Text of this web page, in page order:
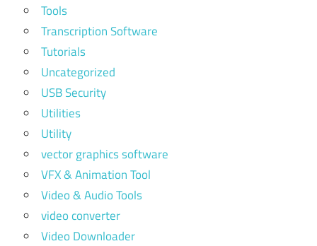
Tools
Transcription Software
Tutorials
Uncategorized
USB Security
Utilities
Utility
vector graphics software
VFX & Animation Tool
Video & Audio Tools
video converter
Video Downloader